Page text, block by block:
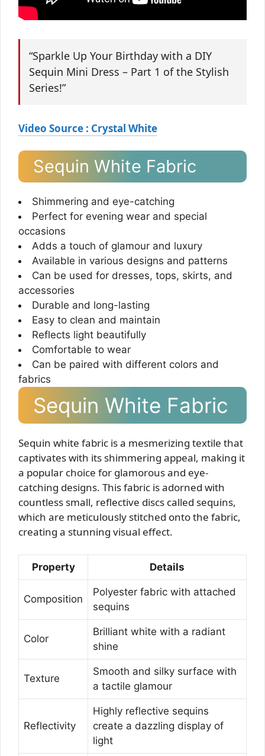
“Sparkle Up Your Birthday with a DIY
Sequin Mini Dress – Part 1 of the Stylish
Series!”
Video Source : Crystal White
Sequin White Fabric
Shimmering and eye-catching
Perfect for evening wear and special
occasions
Adds a touch of glamour and luxury
Available in various designs and patterns
Can be used for dresses, tops, skirts, and
accessories
Durable and long-lasting
Easy to clean and maintain
Reflects light beautifully
Comfortable to wear
Can be paired with different colors and
fabrics
Sequin White Fabric
Sequin white fabric is a mesmerizing textile that
captivates with its shimmering appeal, making it
a popular choice for glamorous and eye-
catching designs. This fabric is adorned with
countless small, reflective discs called sequins,
which are meticulously stitched onto the fabric,
creating a stunning visual effect.
Property Details
Composition
Polyester fabric with attached
sequins
Color
Brilliant white with a radiant
shine
Texture
Smooth and silky surface with
a tactile glamour
Reflectivity
Highly reflective sequins
create a dazzling display of
light